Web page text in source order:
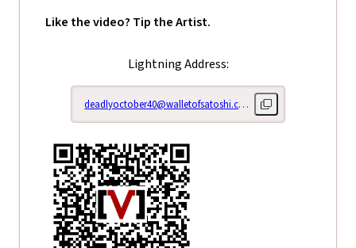
Like the video? Tip the Artist.
Lightning Address:
deadlyoctober40@walletofsatoshi.com Copy lightning